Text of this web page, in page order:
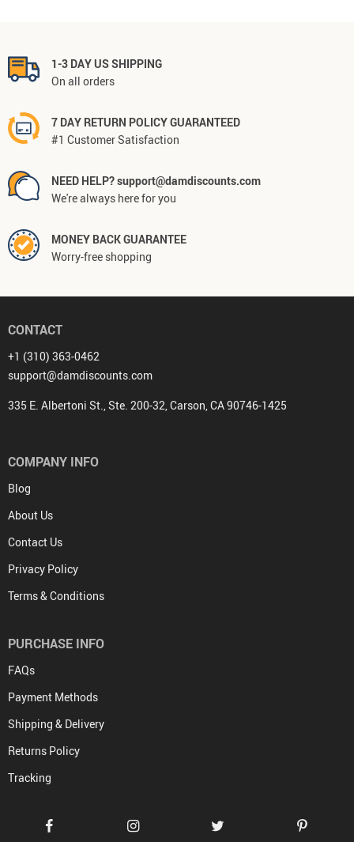
1-3 DAY US SHIPPING
On all orders
7 DAY RETURN POLICY GUARANTEED
#1 Customer Satisfaction
NEED HELP? support@damdiscounts.com
We're always here for you
MONEY BACK GUARANTEE
Worry-free shopping
CONTACT
+1 (310) 363-0462
support@damdiscounts.com
335 E. Albertoni St., Ste. 200-32, Carson, CA 90746-1425
COMPANY INFO
Blog
About Us
Contact Us
Privacy Policy
Terms & Conditions
PURCHASE INFO
FAQs
Payment Methods
Shipping & Delivery
Returns Policy
Tracking